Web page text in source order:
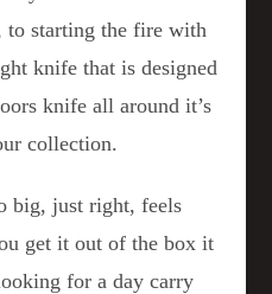
to starting the fire with
knife that is designed
knife all around it’s
collection.
big, just right, feels
get it out of the box it
for a day carry